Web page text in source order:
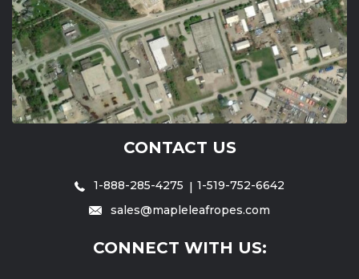
CONTACT US
1-888-285-4275
1-519-752-6642
sales@mapleleafropes.com
CONNECT WITH US: